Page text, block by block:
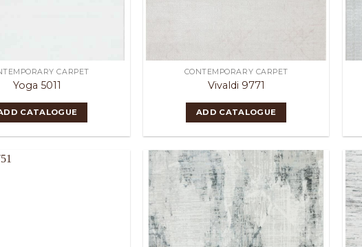
CARPET
Yoga 5011
CATALOGUE
CONTEMPORARY CARPET
Vivaldi 9771
ADD CATALOGUE